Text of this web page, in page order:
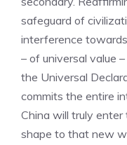
safeguard of
interference
– of universal value
the Universal
commits the entire
China will truly
shape to that new